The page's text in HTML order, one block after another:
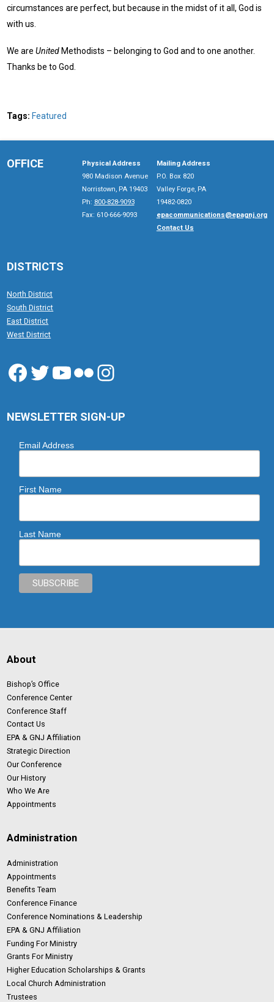
circumstances are perfect, but because in the midst of it all, God is
with us.
We areUnited Methodists – belonging to God and to one another.
Thanks be to God.
Tags: Featured
OFFICE
Physical Address
980 Madison Avenue
Norristown, PA 19403
Ph: 800-828-9093
Fax: 610-666-9093
Mailing Address
P.O. Box 820
Valley Forge, PA
19482-0820
epacommunications@epagnj.org
Contact Us
DISTRICTS
North District
South District
East District
West District
Facebook
Twitter
YouTube
FlickrInstagram
NEWSLETTER SIGN-UP
Email Address
First Name
Last Name
About
Bishop’s Office
Conference Center
Conference Staff
Contact Us
EPA & GNJ Affiliation
Strategic Direction
Our Conference
Our History
Who We Are
Appointments
Administration
Administration
Appointments
Benefits Team
Conference Finance
Conference Nominations & Leadership
EPA & GNJ Affiliation
Funding For Ministry
Grants For Ministry
Higher Education Scholarships & Grants
Local Church Administration
Trustees